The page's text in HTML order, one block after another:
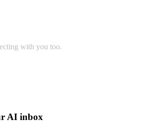
with you too.
AI inbox